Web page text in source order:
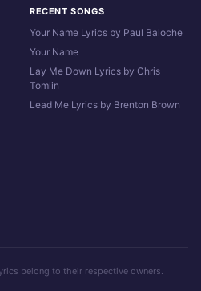
RECENT SONGS
Your Name Lyrics by Paul Baloche
Your Name
Lay Me Down Lyrics by Chris
Tomlin
Lead Me Lyrics by Brenton Brown
belong to their respective owners.